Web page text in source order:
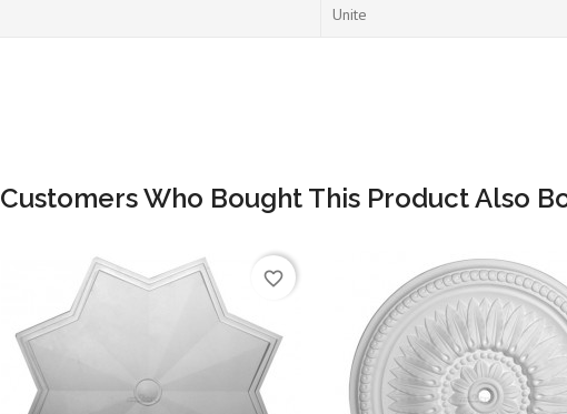
Unite
Customers Who Bought This Product Also
favorite_border